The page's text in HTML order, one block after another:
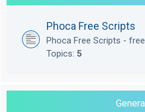
Phoca Free Scripts
Phoca Free Scripts -
Topics: 5